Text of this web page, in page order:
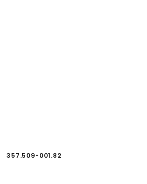
357.509-001.82